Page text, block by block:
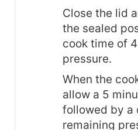
Close the lid
the sealed
cook time of
pressure.
When the
allow a 5
followed by a
remaining